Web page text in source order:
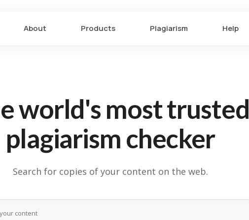
About Products Plagiarism Help
world's most trusted
plagiarism checker
Search for copies of your content on the web.